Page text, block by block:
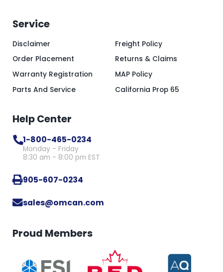
Service
Disclaimer
Order Placement
Warranty Registration
Parts And Service
Freight Policy
Returns & Claims
MAP Policy
California Prop 65
Help Center
1-800-465-0234
Monday - Friday
8:30 am - 8:00 pm EST
905-607-0234
sales@omcan.com
Proud Members